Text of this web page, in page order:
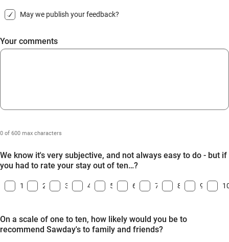
slash
slash
YYYY
May we publish your feedback?
Your comments
0 of 600 max characters
We know it's very subjective, and not always easy to do - but if
you had to rate your stay out of ten…?
1 2 3 4 5 6 7 8 9
On a scale of one to ten, how likely would you be to
recommend Sawday's to family and friends?